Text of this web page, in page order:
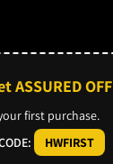
ASSURED OFF
first purchase.
HWFIRST